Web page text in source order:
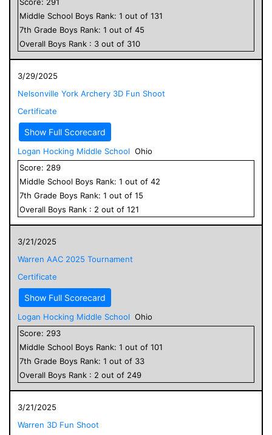
Middle School Boys Rank: 1 out of 131
7th Grade Boys Rank: 1 out of 45
Overall Boys Rank : 3 out of 310
3/29/2025
Nelsonville York Archery 3D Fun Shoot
Certificate
Show Full Scorecard
Logan Hocking Middle School Ohio
Score: 289
Middle School Boys Rank: 1 out of 42
7th Grade Boys Rank: 1 out of 15
Overall Boys Rank : 2 out of 121
3/21/2025
Warren AAC 2025 Tournament
Certificate
Show Full Scorecard
Logan Hocking Middle School Ohio
Score: 293
Middle School Boys Rank: 1 out of 101
7th Grade Boys Rank: 1 out of 33
Overall Boys Rank : 2 out of 249
3/21/2025
Warren 3D Fun Shoot